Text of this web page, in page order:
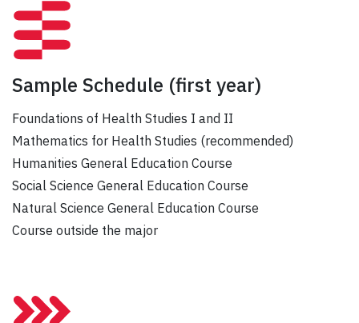
Sample Schedule (first year)
Foundations of Health Studies I and II
Mathematics for Health Studies (recommended)
Humanities General Education Course
Social Science General Education Course
Natural Science General Education Course
Course outside the major